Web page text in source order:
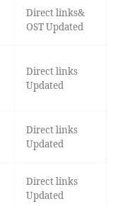
Direct links&
OST Updated
Direct links
Updated
Direct links
Updated
Direct links
Updated